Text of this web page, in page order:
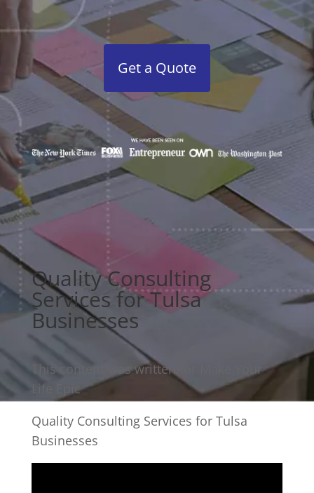
Get a Quote
Quality Consulting
Services for Tulsa
Businesses
This content was written for Make Your
Life Epic
Quality Consulting Services for Tulsa
Businesses